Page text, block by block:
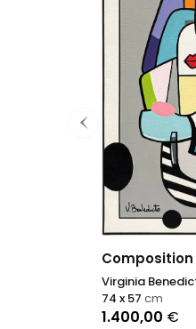
Composition
Virginia
1.400,00 €
74 x 57 cm